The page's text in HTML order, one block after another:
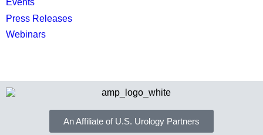
Events
Press Releases
Webinars
An Affiliate of U.S. Urology Partners